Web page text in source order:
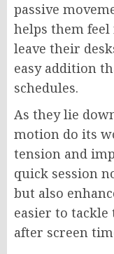
passive
helps them
leave their
easy addition
schedules.
As they lie
motion do its
tension and
quick session
but also
easier to
after screen